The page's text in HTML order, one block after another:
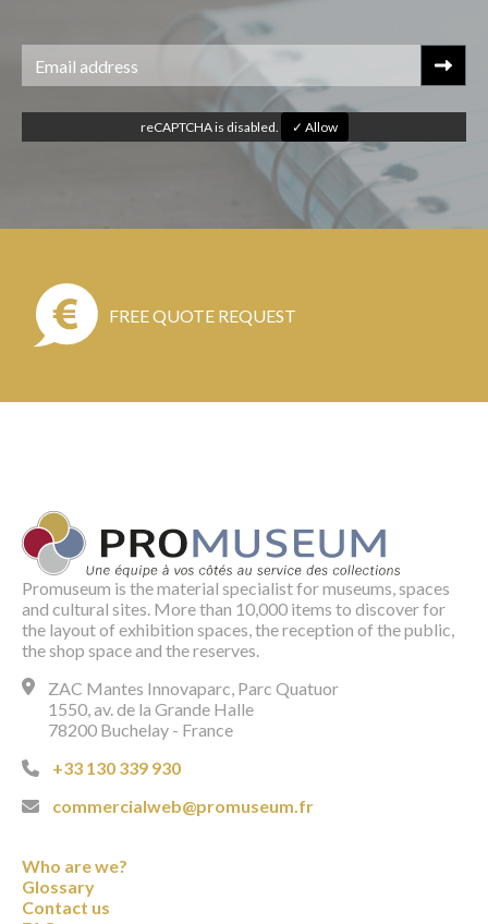
reCAPTCHA is disabled. ✓ Allow
FREE QUOTE REQUEST
Promuseum is the material specialist for museums, spaces
and cultural sites. More than 10,000 items to discover for
the layout of exhibition spaces, the reception of the public,
the shop space and the reserves.
ZAC Mantes Innovaparc, Parc Quatuor
1550, av. de la Grande Halle
78200 Buchelay - France
+33 130 339 930
commercialweb@promuseum.fr
Who are we?
Glossary
Contact us